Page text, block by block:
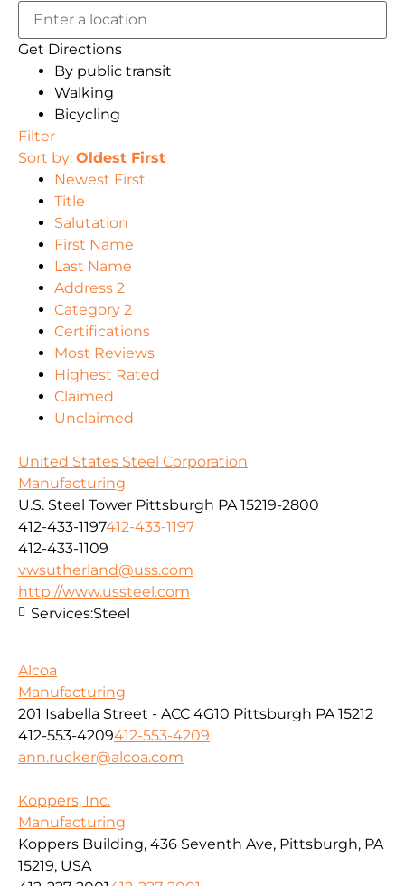
Get Directions
By public transit
Walking
Bicycling
Filter
Sort by: Oldest First
Newest First
Title
Salutation
First Name
Last Name
Address 2
Category 2
Certifications
Most Reviews
Highest Rated
Claimed
Unclaimed
United States Steel Corporation
Manufacturing
U.S. Steel Tower Pittsburgh PA 15219-2800
412-433-1197412-433-1197
412-433-1109
vwsutherland@uss.com
http://www.ussteel.com
Services:Steel
Alcoa
Manufacturing
201 Isabella Street - ACC 4G10 Pittsburgh PA 15212
412-553-4209412-553-4209
ann.rucker@alcoa.com
Koppers, Inc.
Manufacturing
Koppers Building, 436 Seventh Ave, Pittsburgh, PA
15219, USA